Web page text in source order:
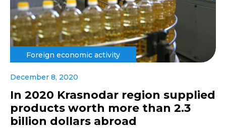
Foreign economic activity
December 8, 2020
In 2020 Krasnodar region supplied
products worth more than 2.3
billion dollars abroad